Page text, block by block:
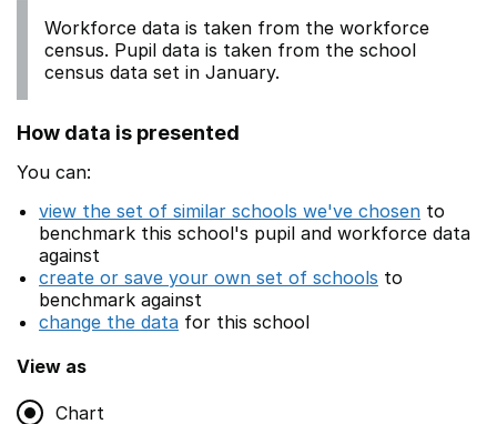
Workforce data is taken from the workforce
census. Pupil data is taken from the school
census data set in January.
How data is presented
You can:
view the set of similar schools we've chosen to
benchmark this school's pupil and workforce data
against
create or save your own set of schools to
benchmark against
change the data for this school
View as
Chart